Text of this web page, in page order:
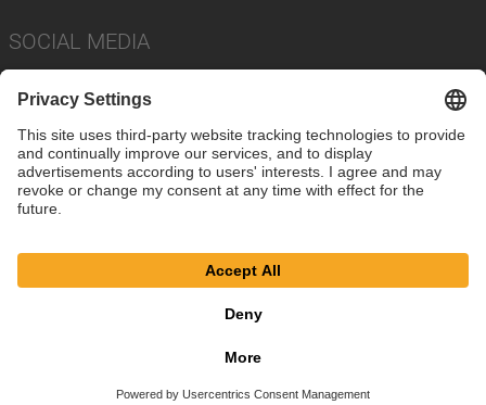
SOCIAL MEDIA
© SAF-HOLLAND SE
Privacy Policy
Cookie Settings